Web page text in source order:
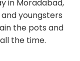
in Moradabad,
youngsters
the pots and
the time.